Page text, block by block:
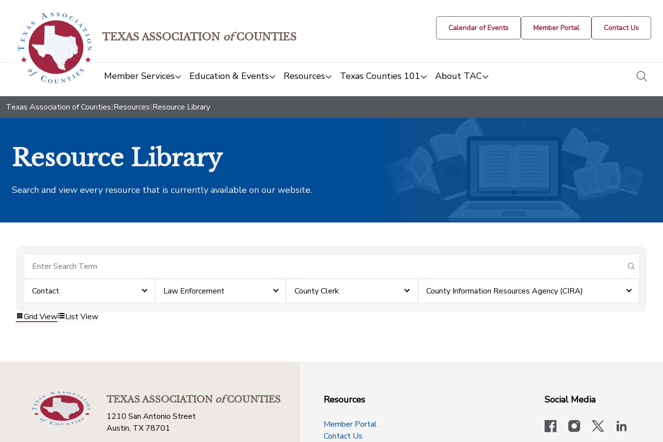
TEXAS ASSOCIATION ofCOUNTIES
Calendar of Events Member Portal Contact Us
Member Services Education & Events Resources Texas Counties 101 About TAC
Texas Association of Counties|Resources|Resource Library
Resource Library
Search and view every resource that is currently available on our website.
submit
Contact Law Enforcement County Clerk County Information Resources Agency (CIRA)
Grid View List View
TEXAS ASSOCIATIONofCOUNTIES
1210 San Antonio Street
Austin, TX 78701
Resources
Member Portal
Contact Us
Social Media
facebookinstagram
x-logo-